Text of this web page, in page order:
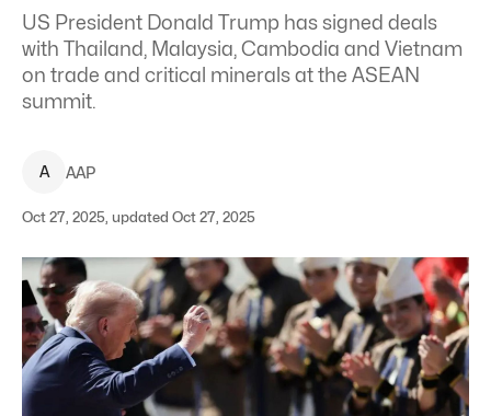
US President Donald Trump has signed deals
with Thailand, Malaysia, Cambodia and Vietnam
on trade and critical minerals at the ASEAN
summit.
A AAP
Oct 27, 2025, updated Oct 27, 2025